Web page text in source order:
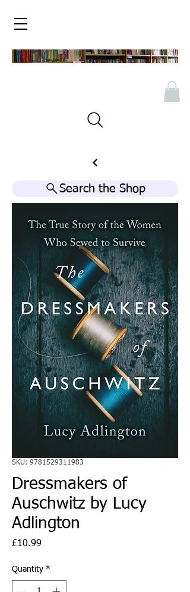
Search the Shop
SKU: 9781529311983
Dressmakers of
Auschwitz by Lucy
Adlington
£10.99
Quantity *